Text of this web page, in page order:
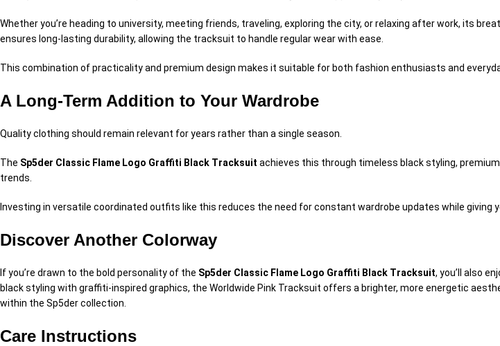
Whether you’re heading to university, meeting friends, traveling, exploring the city, or relaxing after work, its
ensures long-lasting durability, allowing the tracksuit to handle regular wear with ease.
This combination of practicality and premium design makes it suitable for both fashion enthusiasts and
A Long-Term Addition to Your Wardrobe
Quality clothing should remain relevant for years rather than a single season.
The Sp5der Classic Flame Logo Graffiti Black Tracksuit achieves this through timeless black styling,
trends.
Investing in versatile coordinated outfits like this reduces the need for constant wardrobe updates while giving
Discover Another Colorway
If you’re drawn to the bold personality of the Sp5der Classic Flame Logo Graffiti Black Tracksuit, you’ll also
black styling with graffiti-inspired graphics, the Worldwide Pink Tracksuit offers a brighter, more energetic
within the Sp5der collection.
Care Instructions